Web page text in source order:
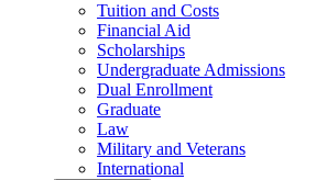
Tuition and Costs
Financial Aid
Scholarships
Undergraduate Admissions
Dual Enrollment
Graduate
Law
Military and Veterans
International